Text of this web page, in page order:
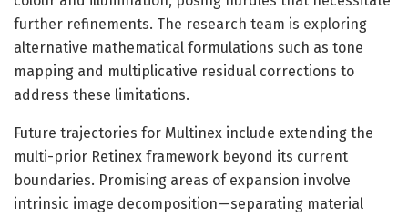
further refinements. The research team is exploring
alternative mathematical formulations such as tone
mapping and multiplicative residual corrections to
address these limitations.
Future trajectories for Multinex include extending the
multi-prior Retinex framework beyond its current
boundaries. Promising areas of expansion involve
intrinsic image decomposition—separating material